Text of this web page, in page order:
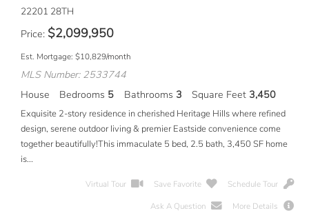
22201 28TH
Price $2,099,950
Est. Mortgage: $10,829/month
MLS Number: 2533744
House
Bedrooms 5 Bathrooms 3 Square Feet 3,450
Exquisite 2-story residence in cherished Heritage Hills where refined
design, serene outdoor living & premier Eastside convenience come
together beautifully!This immaculate 5 bed, 2.5 bath, 3,450 SF home
is...
Virtual Tour Save Favorite
Schedule Tour
Ask A Question
More Details